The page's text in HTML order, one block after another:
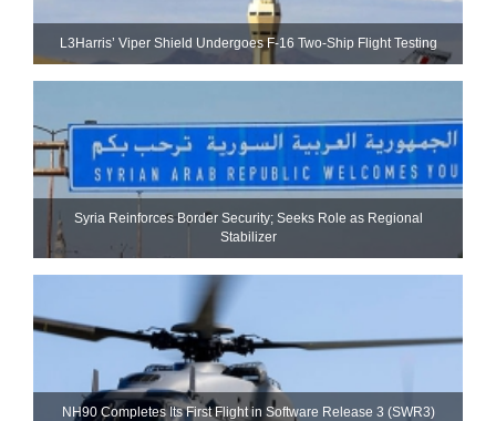
L3Harris’ Viper Shield Undergoes F-16 Two-Ship Flight Testing
Syria Reinforces Border Security; Seeks Role as Regional
Stabilizer
NH90 Completes Its First Flight in Software Release 3 (SWR3)